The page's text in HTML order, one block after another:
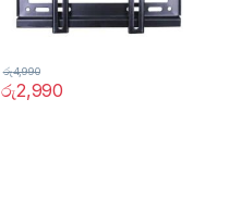
රු2,990
රු4,990